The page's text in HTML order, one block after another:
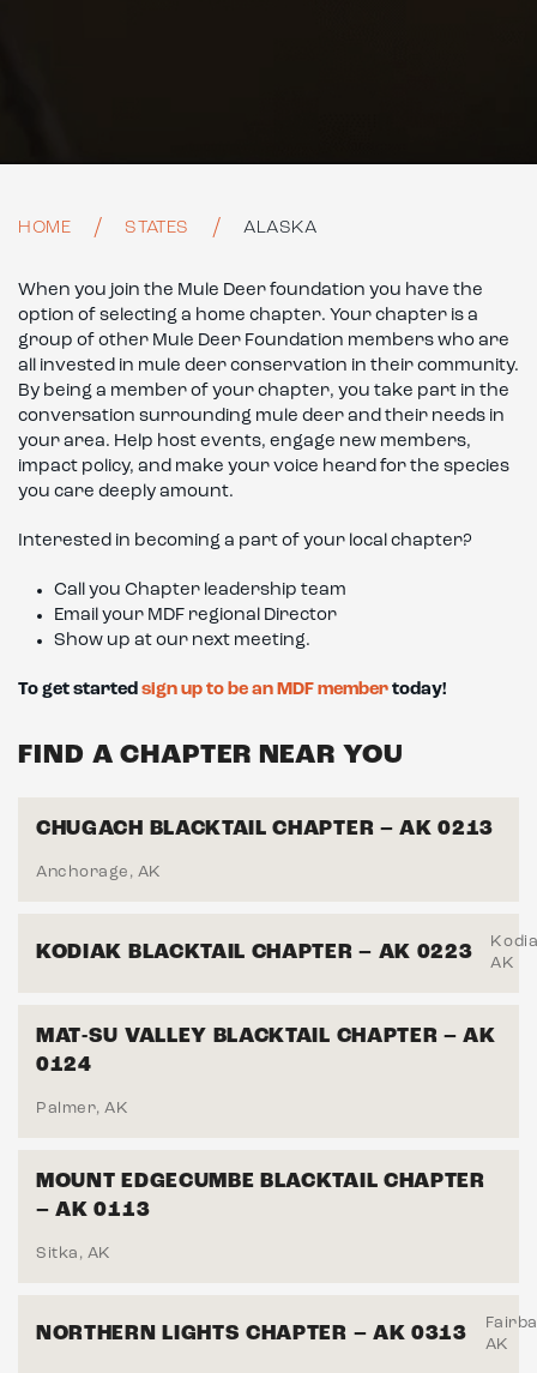
HOME STATES ALASKA
When you join the Mule Deer foundation you have the
option of selecting a home chapter. Your chapter is a
group of other Mule Deer Foundation members who are
all invested in mule deer conservation in their community.
By being a member of your chapter, you take part in the
conversation surrounding mule deer and their needs in
your area. Help host events, engage new members,
impact policy, and make your voice heard for the species
you care deeply amount.
Interested in becoming a part of your local chapter?
Call you Chapter leadership team
Email your MDF regional Director
Show up at our next meeting.
To get started sign up to be an MDF member today!
FIND A CHAPTER NEAR YOU
CHUGACH BLACKTAIL CHAPTER – AK 0213
Anchorage, AK
KODIAK BLACKTAIL CHAPTER – AK 0223
AK
MAT-SU VALLEY BLACKTAIL CHAPTER – AK
0124
Palmer, AK
MOUNT EDGECUMBE BLACKTAIL CHAPTER
– AK 0113
Sitka, AK
NORTHERN LIGHTS CHAPTER – AK 0313
AK